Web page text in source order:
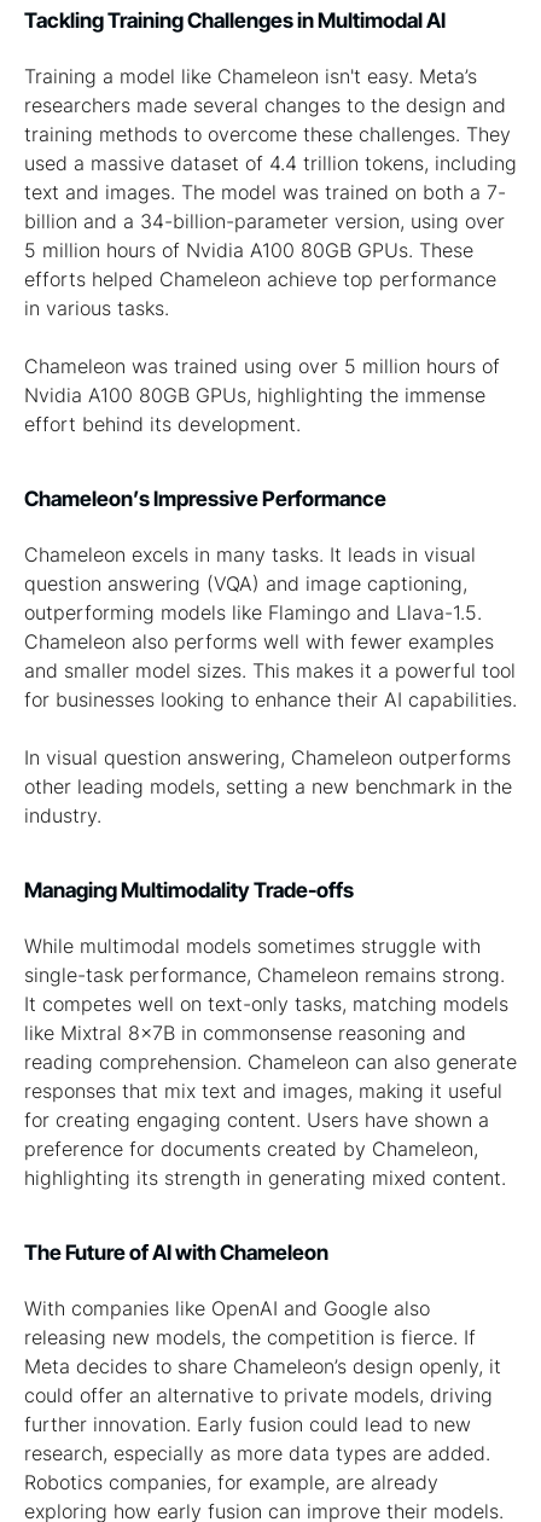
Tackling Training Challenges in Multimodal AI
Training a model like Chameleon isn't easy. Meta’s
researchers made several changes to the design and
training methods to overcome these challenges. They
used a massive dataset of 4.4 trillion tokens, including
text and images. The model was trained on both a 7-
billion and a 34-billion-parameter version, using over
5 million hours of Nvidia A100 80GB GPUs. These
efforts helped Chameleon achieve top performance
in various tasks.
Chameleon was trained using over 5 million hours of
Nvidia A100 80GB GPUs, highlighting the immense
effort behind its development.
Chameleon’s Impressive Performance
Chameleon excels in many tasks. It leads in visual
question answering (VQA) and image captioning,
outperforming models like Flamingo and Llava-1.5.
Chameleon also performs well with fewer examples
and smaller model sizes. This makes it a powerful tool
for businesses looking to enhance their AI capabilities.
In visual question answering, Chameleon outperforms
other leading models, setting a new benchmark in the
industry.
Managing Multimodality Trade-offs
While multimodal models sometimes struggle with
single-task performance, Chameleon remains strong.
It competes well on text-only tasks, matching models
like Mixtral 8x7B in commonsense reasoning and
reading comprehension. Chameleon can also generate
responses that mix text and images, making it useful
for creating engaging content. Users have shown a
preference for documents created by Chameleon,
highlighting its strength in generating mixed content.
The Future of AI with Chameleon
With companies like OpenAI and Google also
releasing new models, the competition is fierce. If
Meta decides to share Chameleon’s design openly, it
could offer an alternative to private models, driving
further innovation. Early fusion could lead to new
research, especially as more data types are added.
Robotics companies, for example, are already
exploring how early fusion can improve their models.